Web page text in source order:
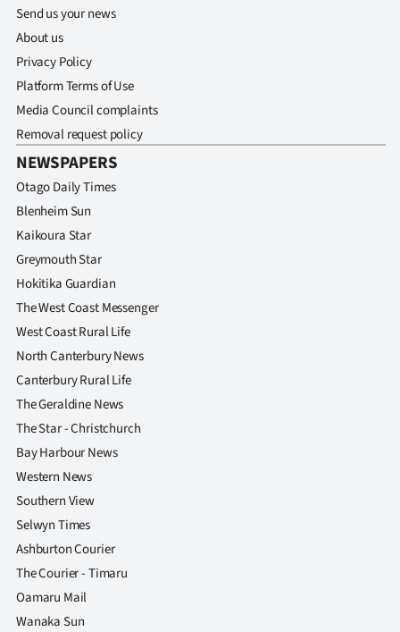
Send us your news
About us
Privacy Policy
Platform Terms of Use
Media Council complaints
Removal request policy
NEWSPAPERS
Otago Daily Times
Blenheim Sun
Kaikoura Star
Greymouth Star
Hokitika Guardian
The West Coast Messenger
West Coast Rural Life
North Canterbury News
Canterbury Rural Life
The Geraldine News
The Star - Christchurch
Bay Harbour News
Western News
Southern View
Selwyn Times
Ashburton Courier
The Courier - Timaru
Oamaru Mail
Wanaka Sun